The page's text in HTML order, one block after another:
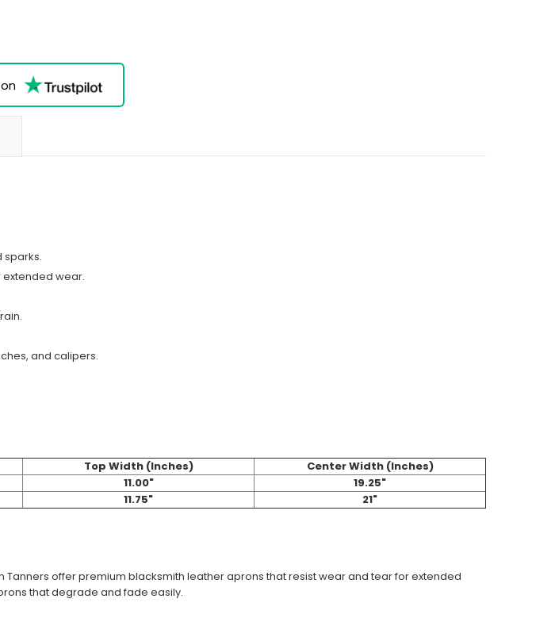
sparks.
wear.
and calipers.
Top Width (Inches)
Center Width (Inches)
11.00"
19.25"
11.75" 21"
offer premium blacksmith leather aprons that resist wear and tear for extended
that degrade and fade easily.